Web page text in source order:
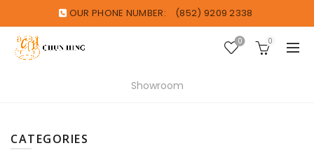
OUR PHONE NUMBER: (852) 9209 2338
0 0
Showroom
CATEGORIES